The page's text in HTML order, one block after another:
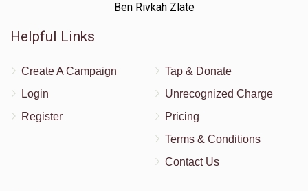
Ben Rivkah Zlate
Helpful Links
Create A Campaign
Login
Register
Tap & Donate
Unrecognized Charge
Pricing
Terms & Conditions
Contact Us